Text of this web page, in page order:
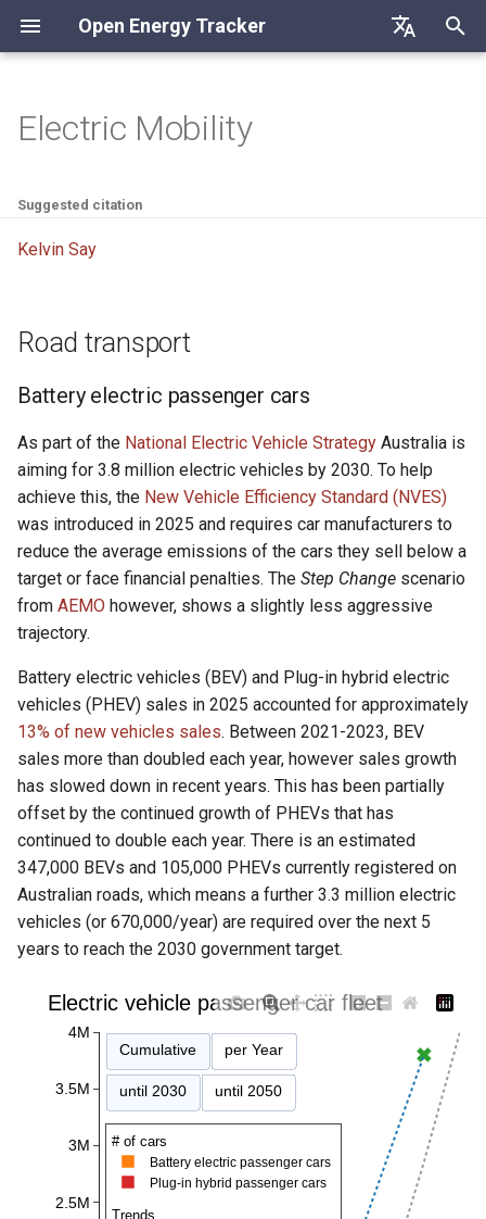
Open Energy Tracker
d
n
i
i
i
s
i
e
t
Road transport
Battery electric passenger
Electric Mobility
Suggested citation
Kelvin Say
Road transport
Battery electric passenger cars
As part of the National Electric Vehicle Strategy Australia is
aiming for 3.8 million electric vehicles by 2030. To help
achieve this, the New Vehicle Efficiency Standard (NVES)
was introduced in 2025 and requires car manufacturers to
reduce the average emissions of the cars they sell below a
target or face financial penalties. The Step Change scenario
from AEMO however, shows a slightly less aggressive
trajectory.
Battery electric vehicles (BEV) and Plug-in hybrid electric
vehicles (PHEV) sales in 2025 accounted for approximately
13% of new vehicles sales. Between 2021-2023, BEV
sales more than doubled each year, however sales growth
has slowed down in recent years. This has been partially
offset by the continued growth of PHEVs that has
continued to double each year. There is an estimated
347,000 BEVs and 105,000 PHEVs currently registered on
Australian roads, which means a further 3.3 million electric
vehicles (or 670,000/year) are required over the next 5
years to reach the 2030 government target.